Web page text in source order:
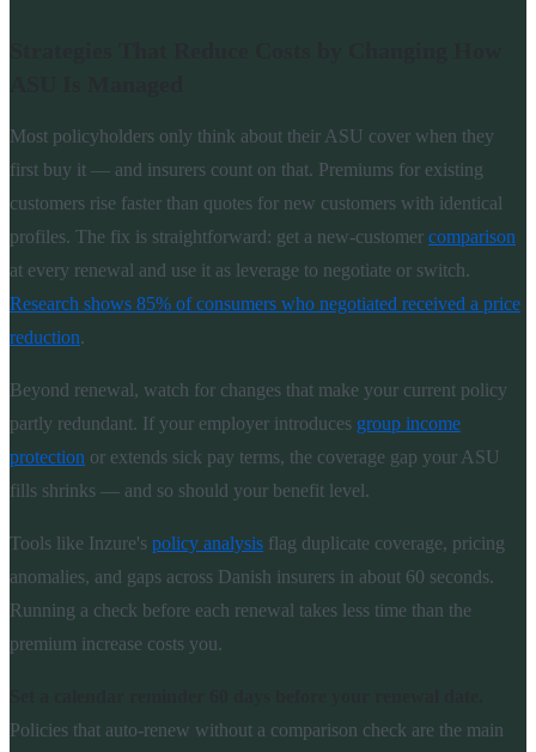
Most policyholders only think about their ASU cover when they
first buy it — and insurers count on that. Premiums for existing
customers rise faster than quotes for new customers with identical
profiles. The fix is straightforward: get a new-customer comparison
at every renewal and use it as leverage to negotiate or switch.
Research shows 85% of consumers who negotiated received a price
reduction.
Beyond renewal, watch for changes that make your current policy
partly redundant. If your employer introduces group income
protection or extends sick pay terms, the coverage gap your ASU
fills shrinks — and so should your benefit level.
Tools like Inzure's policy analysis flag duplicate coverage, pricing
anomalies, and gaps across Danish insurers in about 60 seconds.
Running a check before each renewal takes less time than the
premium increase costs you.
Policies that auto-renew without a comparison check are the main